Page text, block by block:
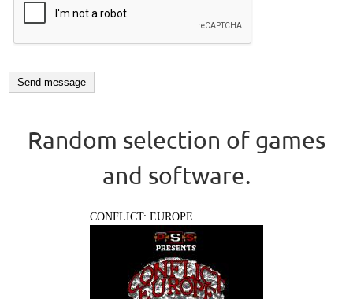
Random selection of games
and software.
CONFLICT: EUROPE